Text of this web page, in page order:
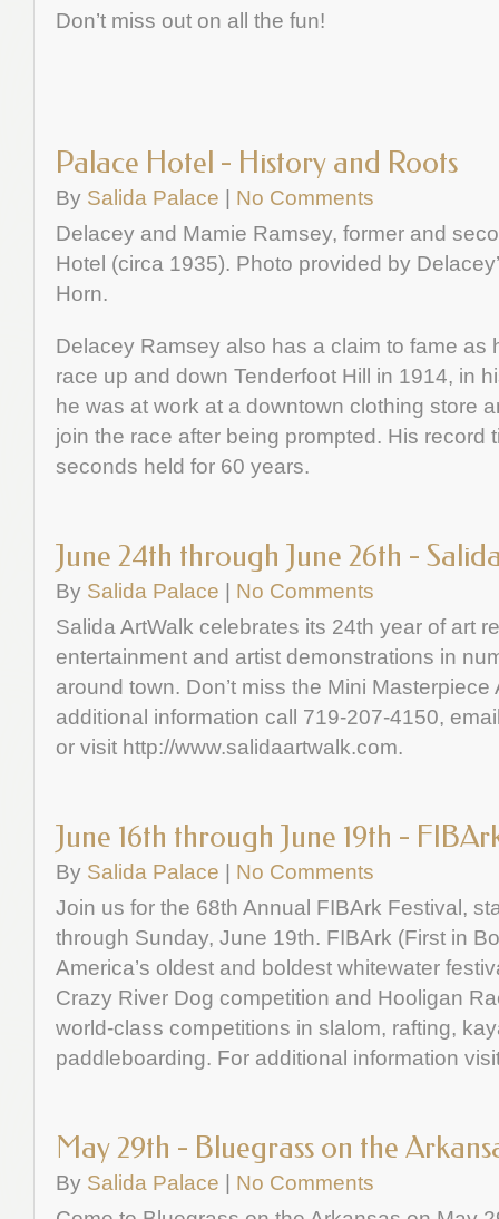
Don’t miss out on all the fun!
Palace Hotel - History and Roots
By Salida Palace | No Comments
Delacey and Mamie Ramsey, former and
Hotel (circa 1935). Photo provided by
Horn.
Delacey Ramsey also has a claim to fame as
race up and down Tenderfoot Hill in 1914, in
he was at work at a downtown clothing store
join the race after being prompted. His record
seconds held for 60 years.
June 24th through June 26th -
By Salida Palace | No Comments
Salida ArtWalk celebrates its 24th year of art
entertainment and artist demonstrations in
around town. Don’t miss the Mini
additional information call 719-207-4150,
or visit http://www.salidaartwalk.com.
June 16th through June 19th -
By Salida Palace | No Comments
Join us for the 68th Annual FIBArk Festival,
through Sunday, June 19th. FIBArk (First in
America’s oldest and boldest whitewater
Crazy River Dog competition and Hooligan
world-class competitions in slalom, rafting,
paddleboarding. For additional information
May 29th - Bluegrass on the
By Salida Palace | No Comments